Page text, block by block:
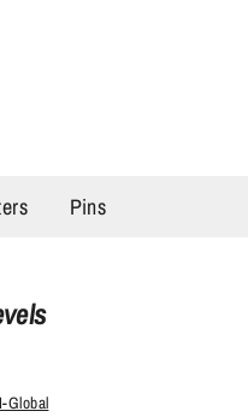
Pins
Global